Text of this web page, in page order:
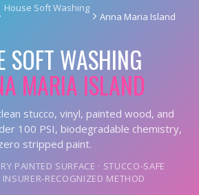
House Soft Washing
Anna Maria Island
SOFT WASHING
MARIA ISLAND
stucco, vinyl, painted wood, and
100 PSI, biodegradable chemistry,
stripped paint.
PAINTED SURFACE · STUCCO-SAFE
INSURER-RECOGNIZED METHOD